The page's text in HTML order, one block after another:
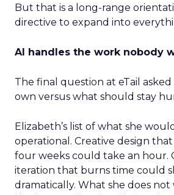
But that is a long-range
directive to expand into
AI handles the work nobody
The final question at eTail
own versus what should stay
Elizabeth’s list of what she
operational. Creative design
four weeks could take an hour.
iteration that burns time could
dramatically. What she does not